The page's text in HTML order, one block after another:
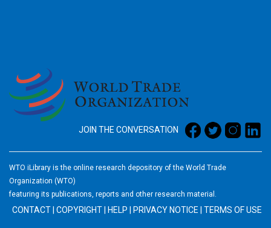
JOIN THE CONVERSATION
WTO iLibrary is the online research depository of the World Trade
Organization (WTO)
featuring its publications, reports and other research material.
CONTACT COPYRIGHT HELP PRIVACY NOTICE TERMS OF USE